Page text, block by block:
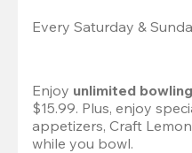
Every Saturday &
Enjoy unlimited bowling
$15.99. Plus, enjoy
appetizers, Craft
while you bowl.